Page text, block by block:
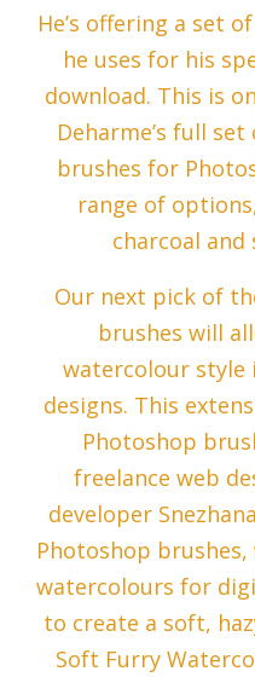
He’s offering a set
he uses for his
download. This is
Deharme’s full
brushes for
range of
charcoal and
Our next pick of
brushes will
watercolour style
designs. This
Photoshop
freelance web
developer
Photoshop
watercolours for
to create a soft,
Soft Furry